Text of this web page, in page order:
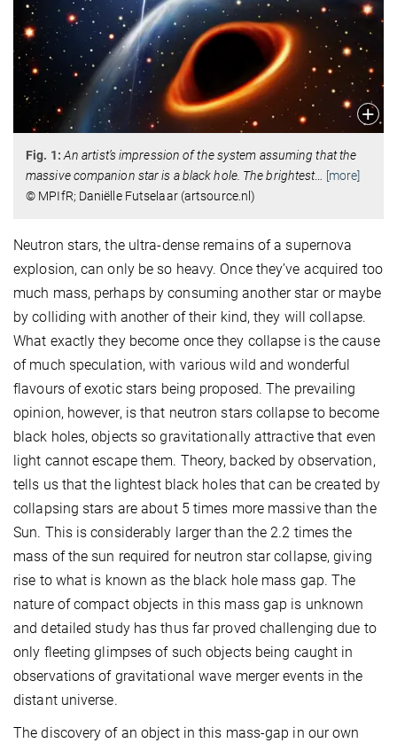
Fig. 1: An artist’s impression of the system assuming that the
massive companion star is a black hole. The brightest…
[more]
© MPIfR; Daniëlle Futselaar (artsource.nl)
Neutron stars, the ultra-dense remains of a supernova
explosion, can only be so heavy. Once they’ve acquired too
much mass, perhaps by consuming another star or maybe
by colliding with another of their kind, they will collapse.
What exactly they become once they collapse is the cause
of much speculation, with various wild and wonderful
flavours of exotic stars being proposed. The prevailing
opinion, however, is that neutron stars collapse to become
black holes, objects so gravitationally attractive that even
light cannot escape them. Theory, backed by observation,
tells us that the lightest black holes that can be created by
collapsing stars are about 5 times more massive than the
Sun. This is considerably larger than the 2.2 times the
mass of the sun required for neutron star collapse, giving
rise to what is known as the black hole mass gap. The
nature of compact objects in this mass gap is unknown
and detailed study has thus far proved challenging due to
only fleeting glimpses of such objects being caught in
observations of gravitational wave merger events in the
distant universe.
The discovery of an object in this mass-gap in our own